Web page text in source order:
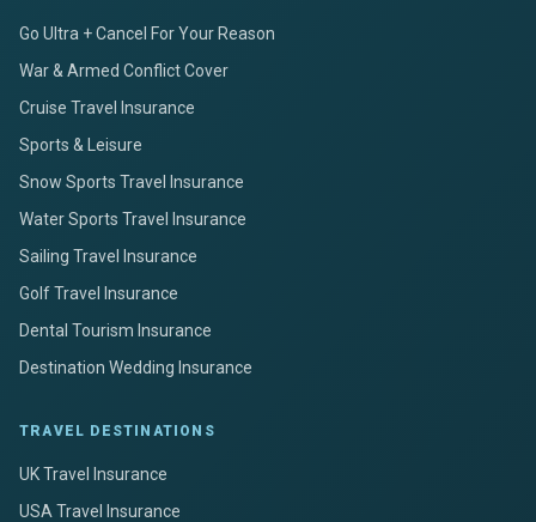
Go Ultra + Cancel For Your Reason
War & Armed Conflict Cover
Cruise Travel Insurance
Sports & Leisure
Snow Sports Travel Insurance
Water Sports Travel Insurance
Sailing Travel Insurance
Golf Travel Insurance
Dental Tourism Insurance
Destination Wedding Insurance
TRAVEL DESTINATIONS
UK Travel Insurance
USA Travel Insurance